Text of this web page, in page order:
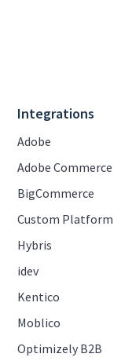
Integrations
Adobe
Adobe Commerce
BigCommerce
Custom Platform
Hybris
idev
Kentico
Moblico
Optimizely B2B